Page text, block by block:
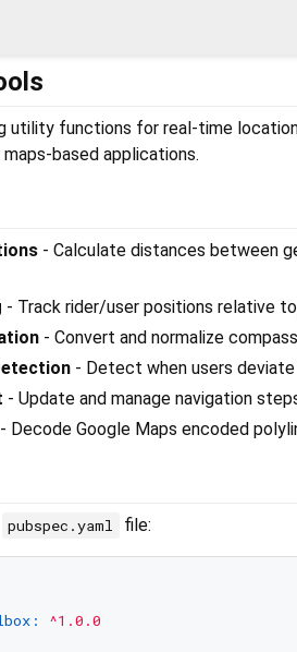
utility functions for real-time
based applications.
- Calculate distances between
- Track rider/user positions relative
- Convert and normalize
- Detect when users
- Update and manage navigation
- Decode Google Maps encoded
pubspec.yaml file:
^1.0.0